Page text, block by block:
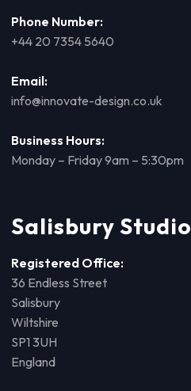
Phone Number:
+44 20 7354 5640
Email:
info@innovate-design.co.uk
Business Hours:
Monday – Friday 9am – 5:30pm
Salisbury Studio
Registered Office:
36 Endless Street
Salisbury
Wiltshire
SP1 3UH
England